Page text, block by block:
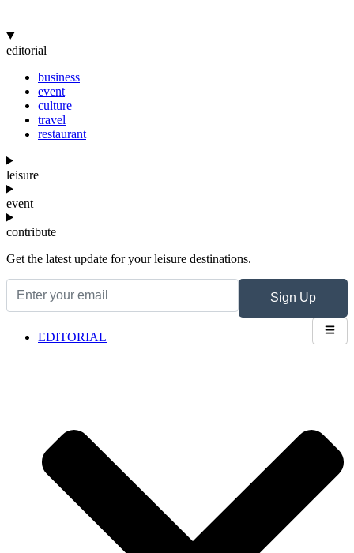
editorial
business
event
culture
travel
restaurant
leisure
event
contribute
Get the latest update for your leisure destinations.
Sign Up
EDITORIAL